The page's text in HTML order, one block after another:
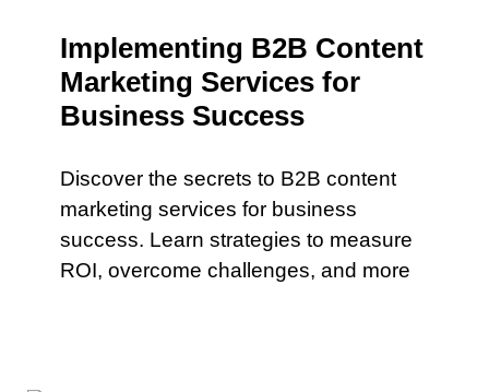
Implementing B2B Content
Marketing Services for
Business Success
Discover the secrets to B2B content
marketing services for business
success. Learn strategies to measure
ROI, overcome challenges, and more